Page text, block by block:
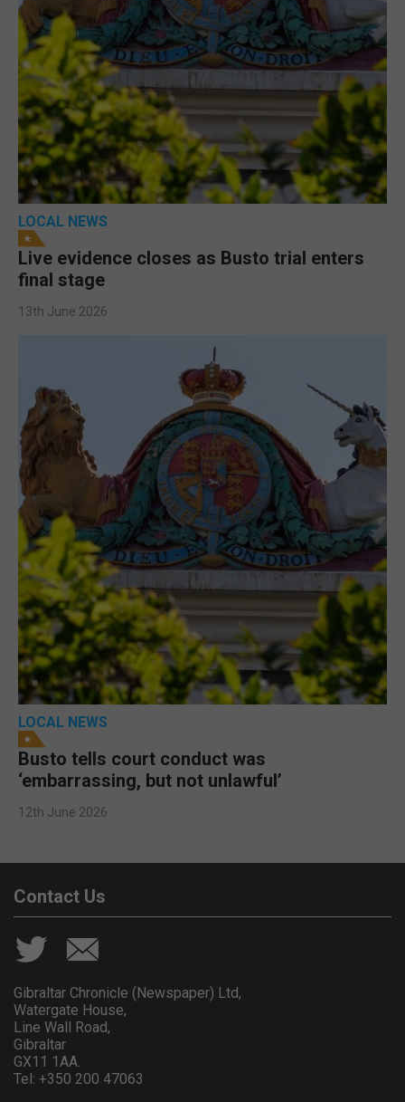
LOCAL NEWS
Live evidence closes as Busto trial enters
final stage
13th June 2026
LOCAL NEWS
Busto tells court conduct was
‘embarrassing, but not unlawful’
12th June 2026
Contact Us
Gibraltar Chronicle (Newspaper) Ltd,
Watergate House,
Line Wall Road,
Gibraltar
GX11 1AA.
Tel: +350 200 47063